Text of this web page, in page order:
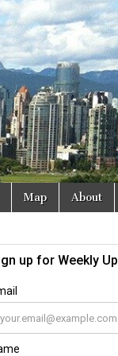
Map About